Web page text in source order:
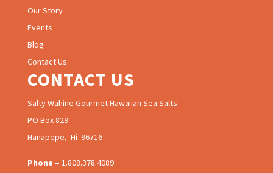
Our Story
Events
Blog
Contact Us
CONTACT US
Salty Wahine Gourmet Hawaiian Sea Salts
PO Box 829
Hanapepe, Hi 96716
Phone – 1.808.378.4089